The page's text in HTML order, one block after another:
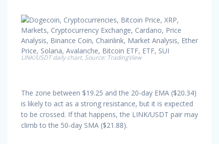
LINK/USDT daily chart. Source: TradingView
The zone between $19.25 and the 20-day EMA ($20.34)
is likely to act as a strong resistance, but it is expected
to be crossed. If that happens, the LINK/USDT pair may
climb to the 50-day SMA ($21.88).